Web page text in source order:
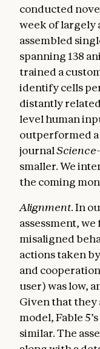
conducted
week of largely
assembled
spanning 138
trained a
identify cells
distantly
level human
outperformed
journalScience
smaller. We
the coming
Alignment. In
assessment,
misaligned
actions taken
and
user) was low,
Given that they
model, Fable
similar. The